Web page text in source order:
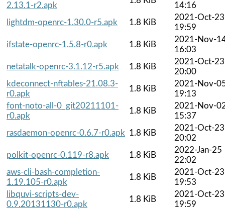
2.13.1-r2.apk
14:16
lightdm-openrc-1.30.0-r5.apk
1.8 KiB
2021-Oct-23
19:59
ifstate-openrc-1.5.8-r0.apk
1.8 KiB
2021-Nov-
16:03
netatalk-openrc-3.1.12-r5.apk
1.8 KiB
2021-Oct-23
20:00
kdeconnect-nftables-21.08.3-
r0.apk
1.8 KiB
2021-Nov-
19:13
font-noto-all-0_git20211101-
r0.apk
1.8 KiB
2021-Nov-
15:37
rasdaemon-openrc-0.6.7-r0.apk 1.8 KiB
2021-Oct-23
20:02
polkit-openrc-0.119-r8.apk
1.8 KiB
2022-Jan-25
22:02
aws-cli-bash-completion-
1.19.105-r0.apk
1.8 KiB
2021-Oct-23
19:53
libquvi-scripts-dev-
0.9.20131130-r0.apk
1.8 KiB
2021-Oct-23
19:59